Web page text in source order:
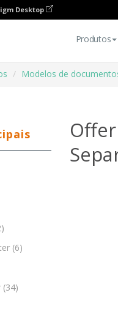
Desktop
Produtos
Modelos de
(6)
(34)